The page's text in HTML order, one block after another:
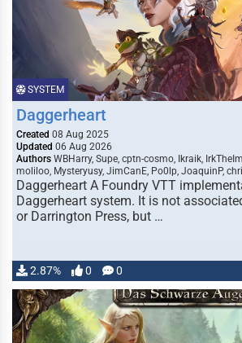
SYSTEM
Daggerheart
Created 08 Aug 2025
Updated 06 Aug 2026
Authors WBHarry, Supe, cptn-cosmo, Ikraik,
moliloo, Mysteryusy, JimCanE, Po0lp, JoaquinP,
Daggerheart A Foundry VTT
Daggerheart system. It is not
or Darrington Press, but …
2.87% 0 0